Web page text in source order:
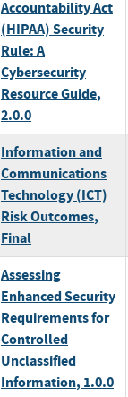
Accountability Act
(HIPAA) Security
Rule: A
Cybersecurity
Resource Guide,
2.0.0
Information and
Communications
Technology (ICT)
Risk Outcomes,
Final
Assessing
Enhanced Security
Requirements for
Controlled
Unclassified
Information, 1.0.0